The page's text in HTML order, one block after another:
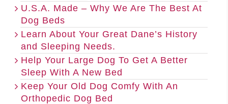
U.S.A. Made – Why We Are The Best At
Dog Beds
Learn About Your Great Dane’s History
and Sleeping Needs.
Help Your Large Dog To Get A Better
Sleep With A New Bed
Keep Your Old Dog Comfy With An
Orthopedic Dog Bed